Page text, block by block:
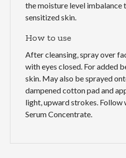
the moisture level imbalance
sensitized skin.
How to use
After cleansing, spray over
with eyes closed. For added
skin. May also be sprayed
dampened cotton pad and
light, upward strokes.
Serum Concentrate.